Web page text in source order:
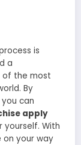
is
a
of the most
By
can
apply
yourself. With
on your way